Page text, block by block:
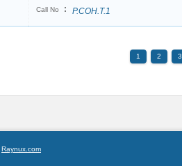
Call No : P.COH.T.1
1 2 3
Raynux.com